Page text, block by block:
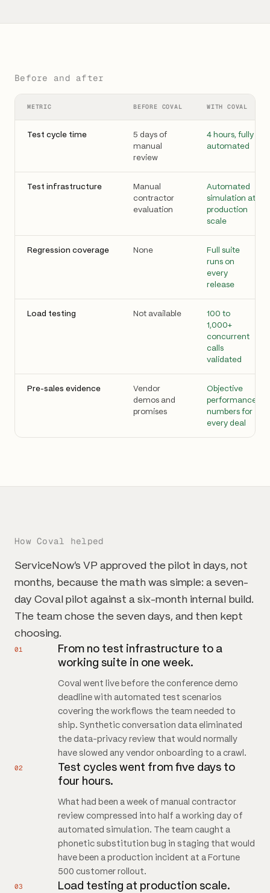
Before and after
METRIC BEFORE COVAL WITH COVAL
Test cycle time
5 days of
manual
review
4 hours, fully
automated
Test infrastructure
Manual
contractor
evaluation
Automated
simulation at
production
scale
Regression coverage None
Full suite
runs on
every
release
Load testing Not available
100 to
1,000+
concurrent
calls
validated
Pre-sales evidence
Vendor
demos and
promises
Objective
performance
numbers for
every deal
How Coval helped
ServiceNow's VP approved the pilot in days, not
months, because the math was simple: a seven-
day Coval pilot against a six-month internal build.
The team chose the seven days, and then kept
choosing.
01
From no test infrastructure to a
working suite in one week.
Coval went live before the conference demo
deadline with automated test scenarios
covering the workflows the team needed to
ship. Synthetic conversation data eliminated
the data-privacy review that would normally
have slowed any vendor onboarding to a crawl.
02
Test cycles went from five days to
four hours.
What had been a week of manual contractor
review compressed into half a working day of
automated simulation. The team caught a
phonetic substitution bug in staging that would
have been a production incident at a Fortune
500 customer rollout.
03 Load testing at production scale.